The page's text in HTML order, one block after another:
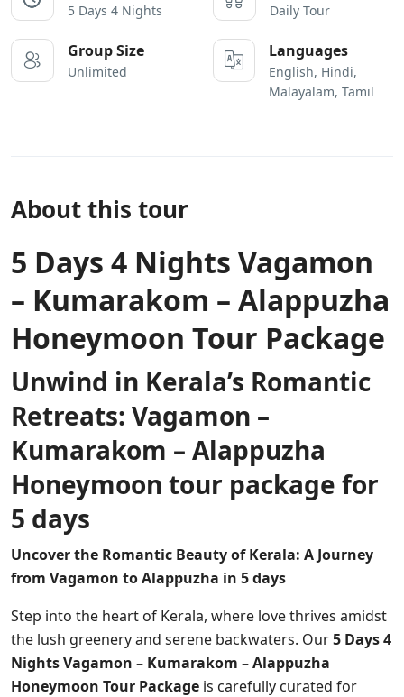
5 Days 4 Nights Daily Tour
Group Size
Unlimited
Languages
English, Hindi,
Malayalam, Tamil
About this tour
5 Days 4 Nights Vagamon
– Kumarakom – Alappuzha
Honeymoon Tour Package
Unwind in Kerala’s Romantic
Retreats: Vagamon –
Kumarakom – Alappuzha
Honeymoon tour package for
5 days
Uncover the Romantic Beauty of Kerala: A Journey
from Vagamon to Alappuzha in 5 days
Step into the heart of Kerala, where love thrives amidst
the lush greenery and serene backwaters. Our5 Days 4
Nights Vagamon – Kumarakom – Alappuzha
Honeymoon Tour Package is carefully curated for